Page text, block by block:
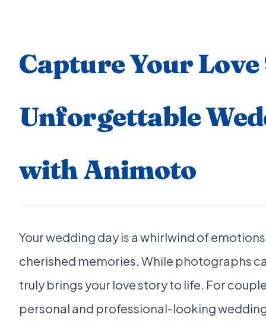
Capture Your
Unforgettable
with Animoto
Your wedding day is a whirlwind of
cherished memories. While photographs
truly brings your love story to life. For
personal and professional-looking